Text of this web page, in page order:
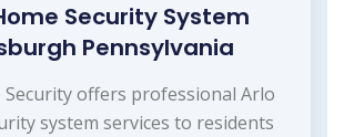
Security System
Pennsylvania
Security offers professional Arlo
system services to residents